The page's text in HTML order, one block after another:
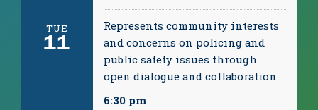
TUE
11
Represents community interests
and concerns on policing and
public safety issues through
open dialogue and collaboration
6:30 pm